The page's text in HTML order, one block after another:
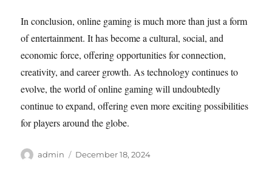
In conclusion, online gaming is much more than just a form
of entertainment. It has become a cultural, social, and
economic force, offering opportunities for connection,
creativity, and career growth. As technology continues to
evolve, the world of online gaming will undoubtedly
continue to expand, offering even more exciting possibilities
for players around the globe.
Author
admin
Posted
December 18, 2024